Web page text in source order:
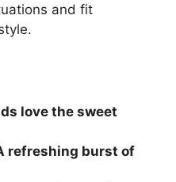
and fit
love the sweet
refreshing burst of